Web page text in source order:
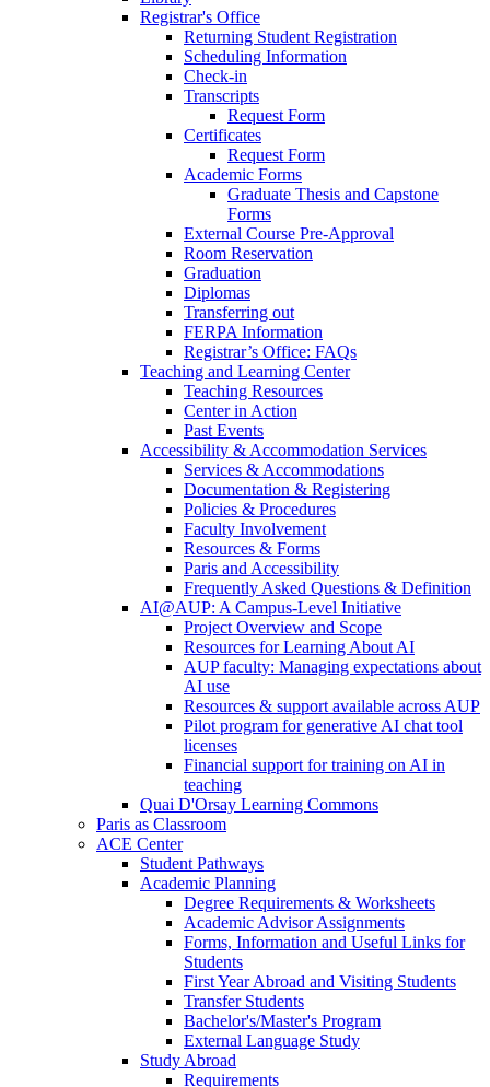
Registrar's Office
Returning Student Registration
Scheduling Information
Check-in
Transcripts
Request Form
Certificates
Request Form
Academic Forms
Graduate Thesis and Capstone
Forms
External Course Pre-Approval
Room Reservation
Graduation
Diplomas
Transferring out
FERPA Information
Registrar’s Office: FAQs
Teaching and Learning Center
Teaching Resources
Center in Action
Past Events
Accessibility & Accommodation Services
Services & Accommodations
Documentation & Registering
Policies & Procedures
Faculty Involvement
Resources & Forms
Paris and Accessibility
Frequently Asked Questions & Definition
AI@AUP: A Campus-Level Initiative
Project Overview and Scope
Resources for Learning About AI
AUP faculty: Managing expectations about
AI use
Resources & support available across AUP
Pilot program for generative AI chat tool
licenses
Financial support for training on AI in
teaching
Quai D'Orsay Learning Commons
Paris as Classroom
ACE Center
Student Pathways
Academic Planning
Degree Requirements & Worksheets
Academic Advisor Assignments
Forms, Information and Useful Links for
Students
First Year Abroad and Visiting Students
Transfer Students
Bachelor's/Master's Program
External Language Study
Study Abroad
Requirements